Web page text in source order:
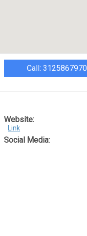
Call: 3125867970
Website:
Link
Social Media: